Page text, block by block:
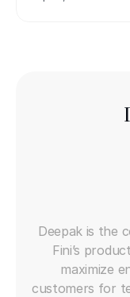
Deepak is the
Fini’s
maximize
customers for